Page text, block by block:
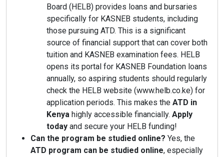
Board (HELB) provides loans and bursaries
specifically for KASNEB students, including
those pursuing ATD. This is a significant
source of financial support that can cover both
tuition and KASNEB examination fees. HELB
opens its portal for KASNEB Foundation loans
annually, so aspiring students should regularly
check the HELB website (www.helb.co.ke) for
application periods. This makes the ATD in
Kenya highly accessible financially. Apply
today and secure your HELB funding!
Can the program be studied online? Yes, the
ATD program can be studied online, especially